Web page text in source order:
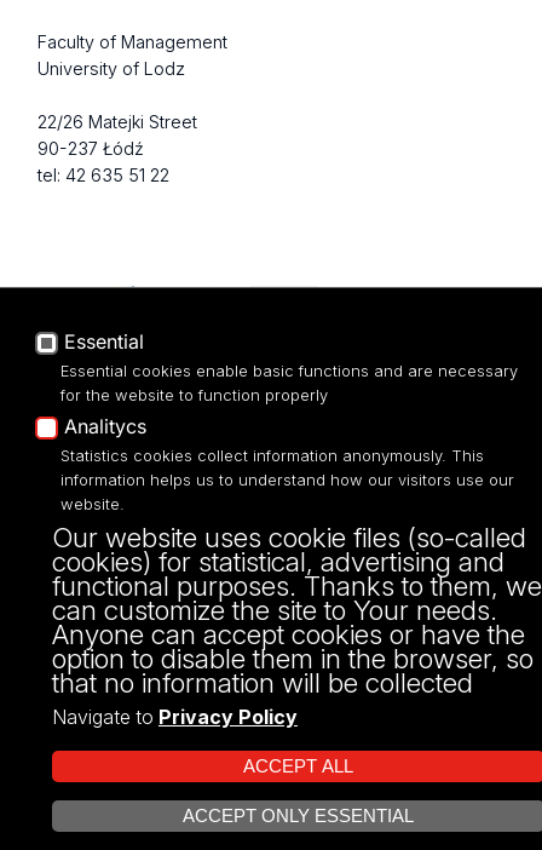
Faculty of Management
University of Lodz
22/26 Matejki Street
90-237 Łódź
tel: 42 635 51 22
Projekt Multiportalu UŁ współfinansowany z funduszy Unii Europejskiej w
ramach konkursu NCBR
Essential
Essential cookies enable basic functions and are necessary
for the website to function properly
Analitycs
Statistics cookies collect information anonymously. This
information helps us to understand how our visitors use our
website.
Our website uses cookie files (so-called
cookies) for statistical, advertising and
functional purposes. Thanks to them, we
can customize the site to Your needs.
Anyone can accept cookies or have the
option to disable them in the browser, so
that no information will be collected
Navigate to Privacy Policy
ACCEPT ALL
ACCEPT ONLY ESSENTIAL
OPEN COOKIE SETTINGS